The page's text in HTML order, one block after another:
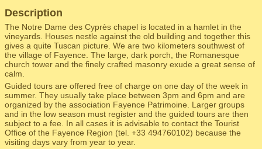
Description
The Notre Dame des Cyprès chapel is located in a hamlet in the
vineyards. Houses nestle against the old building and together this
gives a quite Tuscan picture. We are two kilometers southwest of
the village of Fayence. The large, dark porch, the Romanesque
church tower and the finely crafted masonry exude a great sense of
calm.
Guided tours are offered free of charge on one day of the week in
summer. They usually take place between 3pm and 6pm and are
organized by the association Fayence Patrimoine. Larger groups
and in the low season must register and the guided tours are then
subject to a fee. In all cases it is advisable to contact the Tourist
Office of the Fayence Region (tel. +33 494760102) because the
visiting days vary from year to year.